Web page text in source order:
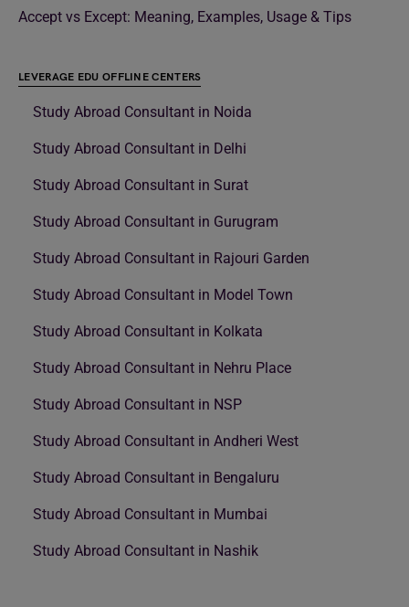
Accept vs Except: Meaning, Examples, Usage & Tips
LEVERAGE EDU OFFLINE CENTERS
Study Abroad Consultant in Noida
Study Abroad Consultant in Delhi
Study Abroad Consultant in Surat
Study Abroad Consultant in Gurugram
Study Abroad Consultant in Rajouri Garden
Study Abroad Consultant in Model Town
Study Abroad Consultant in Kolkata
Study Abroad Consultant in Nehru Place
Study Abroad Consultant in NSP
Study Abroad Consultant in Andheri West
Study Abroad Consultant in Bengaluru
Study Abroad Consultant in Mumbai
Study Abroad Consultant in Nashik